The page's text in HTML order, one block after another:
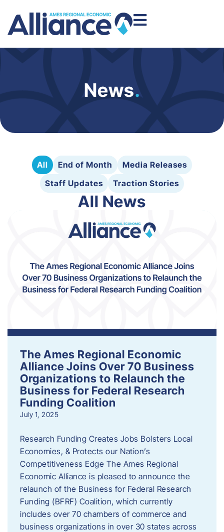
News.
All End of Month
Media Releases
Staff Updates
Traction Stories
All News
The Ames Regional Economic
Alliance Joins Over 70 Business
Organizations to Relaunch the
Business for Federal Research
Funding Coalition
July 1, 2025
Research Funding Creates Jobs Bolsters Local
Economies, & Protects our Nation’s
Competitiveness Edge The Ames Regional
Economic Alliance is pleased to announce the
relaunch of the Business for Federal Research
Funding (BFRF) Coalition, which currently
includes over 70 chambers of commerce and
business organizations in over 30 states across